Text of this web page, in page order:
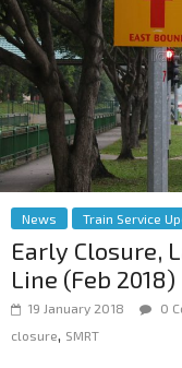
News Train Service
Early Closure,
Line (Feb 2018)
19 January 2018 0
closure, SMRT